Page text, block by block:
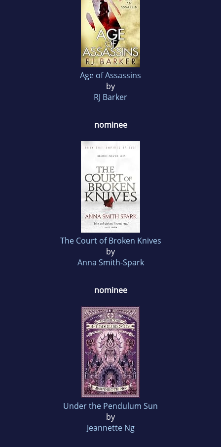
Age of Assassins
by
RJ Barker
nominee
The Court of Broken Knives
by
Anna Smith-Spark
nominee
Under the Pendulum Sun
by
Jeannette Ng